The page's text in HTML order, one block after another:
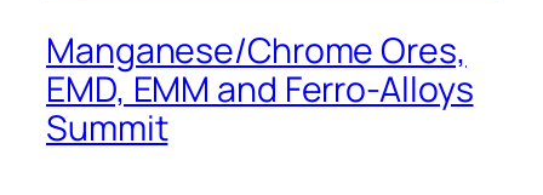
Manganese/Chrome Ores,
EMD, EMM and Ferro-Alloys
Summit